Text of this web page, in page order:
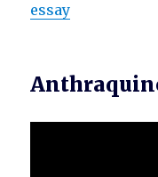
essay